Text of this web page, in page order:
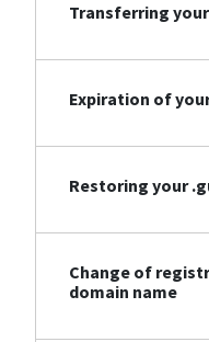
Transferring
Expiration of
Restoring your
Change of
domain name